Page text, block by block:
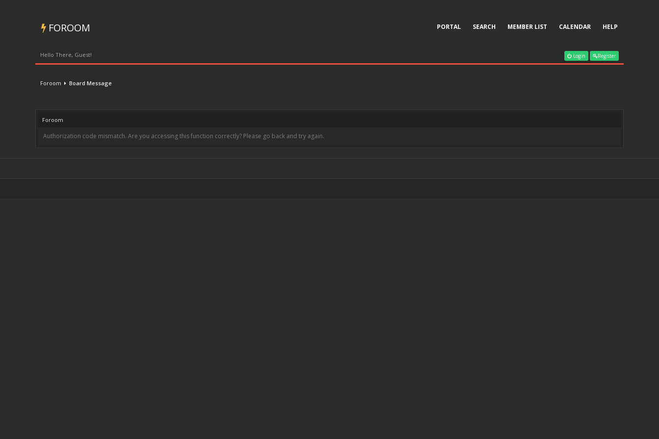
FOROOM PORTAL SEARCH MEMBER LIST CALENDAR HELP
Hello There, Guest! Login Register
Foroom Board Message
Foroom
Authorization code mismatch. Are you accessing this function correctly? Please go back and try again.